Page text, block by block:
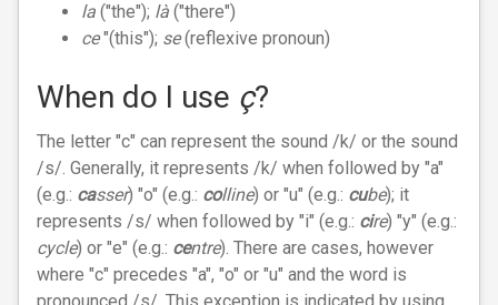
la ("the"); là ("there")
ce"(this"); se(reflexive pronoun)
When do I use ç?
The letter "c" can represent the sound /k/ or the sound
/s/. Generally, it represents /k/ when followed by "a"
(e.g.: casser) "o" (e.g.: colline) or "u" (e.g.: cube); it
represents /s/ when followed by "i" (e.g.: cire) "y" (e.g.:
cycle) or "e" (e.g.: centre). There are cases, however
where "c" precedes "a", "o" or "u" and the word is